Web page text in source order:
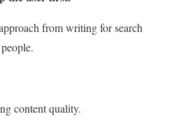
from writing for search
content quality.